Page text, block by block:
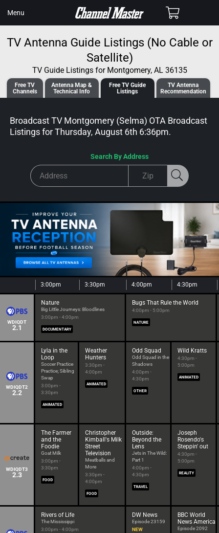
CONTENT
Menu Cart
TV Antenna Guide Listings (No Cable or
Satellite)
TV Guide Listings for Montgomery, AL 36135
Free TV
Channels
Antenna Map &
Technical Info
Free TVGuide
Listings
TV Antenna
Recommendation
Broadcast TV Montgomery (Selma) OTA Broadcast
Listings forThursday, August 6th 6:36pm.
Search By Address
3:00pm 3:30pm 4:00pm 4:30pm
WDIQDT
2.1
Nature
Big Little Journeys: Bloodlines
3:00pm - 4:00pm
DOCUMENTARY
Bugs That Rule the World
4:00pm - 5:00pm
NATURE
WDIQDT2
2.2
Lyla in the
Loop
Soccer Practice
Practice; Sibling
Swap
3:00pm -
3:30pm
ANIMATED
Weather
Hunters
3:30pm -
4:00pm
ANIMATED
Odd Squad
Odd Squad in the
Shadows
4:00pm -
4:30pm
OTHER
Wild Kratts
4:30pm -
5:00pm
ANIMATED
WDIQDT3
2.3
The Farmer
and the
Foodie
Goat Milk
3:00pm -
3:30pm
FOOD
Christopher
Kimball's Milk
Street
Television
Meatballs and
More
3:30pm -
4:00pm
FOOD
Outside:
Beyond the
Lens
Jets in The Wild:
Part 1
4:00pm -
4:30pm
TRAVEL
Joseph
Rosendo's
Steppin' out
4:30pm -
5:00pm
REALITY
Rivers of Life
The Mississippi
3:00pm - 4:00pm
DW News
Episode 23159
NEW
BBC World
News America
Episode 2092